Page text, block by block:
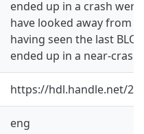
ended up in a crash
have looked away from
having seen the last BLO
ended up in a near‐crash.
https://hdl.handle.net/
eng